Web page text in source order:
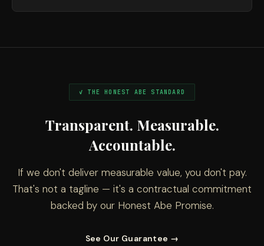
✓ THE HONEST ABE STANDARD
Transparent. Measurable.
Accountable.
If we don't deliver measurable value, you don't pay.
That's not a tagline — it's a contractual commitment
backed by our Honest Abe Promise.
See Our Guarantee →